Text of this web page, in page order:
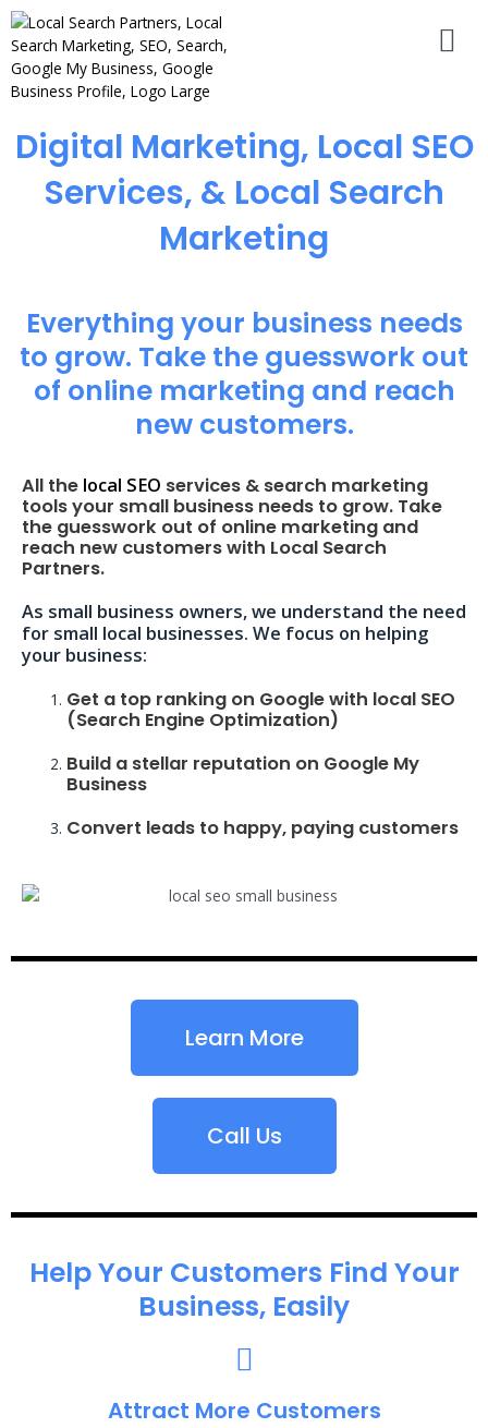
Digital Marketing, Local SEO
Services, & Local Search
Marketing
Everything your business needs
to grow. Take the guesswork out
of online marketing and reach
new customers.
All the local SEO services & search marketing
tools your small business needs to grow. Take
the guesswork out of online marketing and
reach new customers with Local Search
Partners.
As small business owners, we understand the need
for small local businesses. We focus on helping
your business:
Get a top ranking on Google with local SEO
(Search Engine Optimization)
Build a stellar reputation on Google My
Business
Convert leads to happy, paying customers
Learn More
Call Us
Help Your Customers Find Your
Business, Easily
Attract More Customers